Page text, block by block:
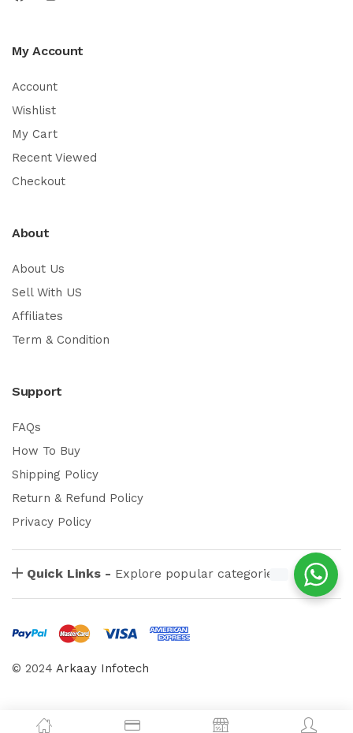
My Account
Account
Wishlist
My Cart
Recent Viewed
Checkout
About
About Us
Sell With US
Affiliates
Term & Condition
Support
FAQs
How To Buy
Shipping Policy
Return & Refund Policy
Privacy Policy
Quick Links - Explore popular categories
© 2024 Arkaay Infotech